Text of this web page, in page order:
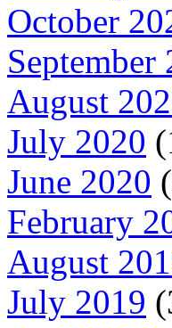
October
September
August
July 2020
June 2020
February
August
July 2019